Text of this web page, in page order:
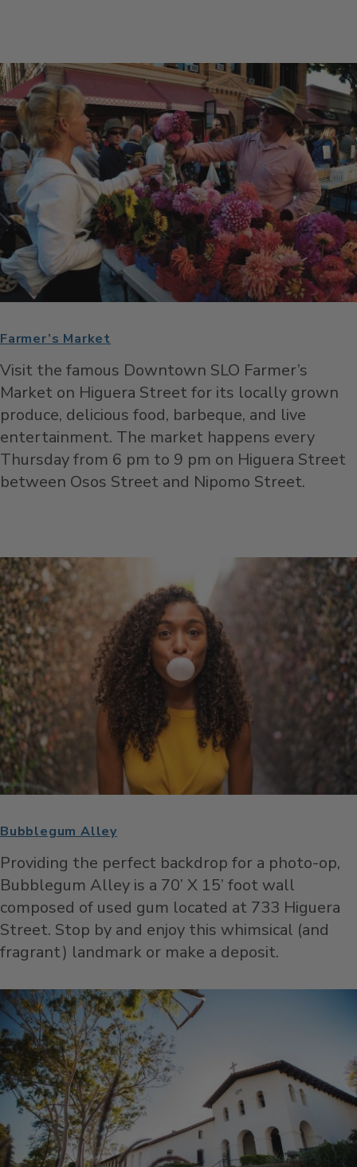
Farmer’s Market
Visit the famous Downtown SLO Farmer’s
Market on Higuera Street for its locally grown
produce, delicious food, barbeque, and live
entertainment. The market happens every
Thursday from 6 pm to 9 pm on Higuera Street
between Osos Street and Nipomo Street.
Bubblegum Alley
Providing the perfect backdrop for a photo-op,
Bubblegum Alley is a 70’ X 15’ foot wall
composed of used gum located at 733 Higuera
Street. Stop by and enjoy this whimsical (and
fragrant) landmark or make a deposit.